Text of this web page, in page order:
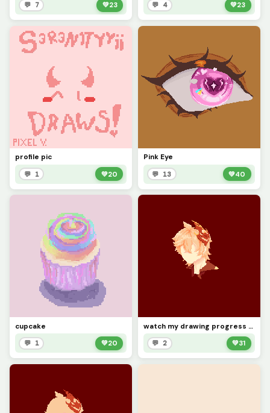
💬 7 💚23 💬 4 💚23
profile pic
💬 1 💚20
Pink Eye
💬 13 💚40
cupcake
💬 1 💚20
watch my drawing progress cuz why not (pt 2)
💬 2 💚31